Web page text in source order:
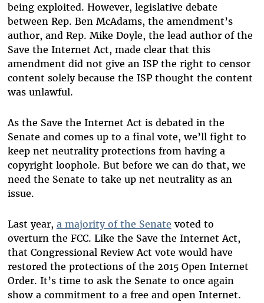
being exploited. However, legislative debate
between Rep. Ben McAdams, the amendment’s
author, and Rep. Mike Doyle, the lead author of the
Save the Internet Act, made clear that this
amendment did not give an ISP the right to censor
content solely because the ISP thought the content
was unlawful.
As the Save the Internet Act is debated in the
Senate and comes up to a final vote, we’ll fight to
keep net neutrality protections from having a
copyright loophole. But before we can do that, we
need the Senate to take up net neutrality as an
issue.
Last year, a majority of the Senate voted to
overturn the FCC. Like the Save the Internet Act,
that Congressional Review Act vote would have
restored the protections of the 2015 Open Internet
Order. It’s time to ask the Senate to once again
show a commitment to a free and open Internet.